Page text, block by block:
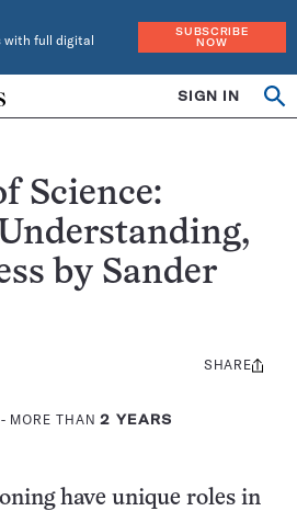
with full digital
SUBSCRIBE
NOW
SIGN IN
Science:
by Sander
- MORE THAN2 YEARS
Share
SHARE
have unique roles in